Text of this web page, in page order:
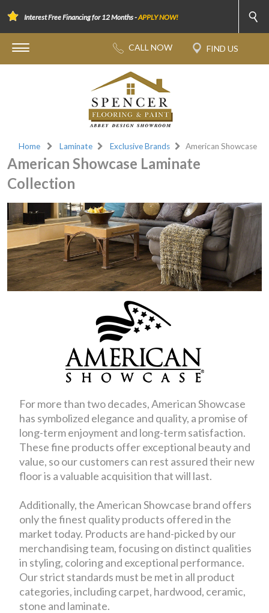
Interest Free Financing for 12 Months -APPLY NOW!
Home Laminate Exclusive Brands American Showcase
American Showcase Laminate
Collection
For more than two decades, American Showcase
has symbolized elegance and quality, a promise of
long-term enjoyment and long-term satisfaction.
These fine products offer exceptional beauty and
value, so our customers can rest assured their new
floor is a valuable acquisition that will last.
Additionally, the American Showcase brand offers
only the finest quality products offered in the
market today. Products are hand-picked by our
merchandising team, focusing on distinct qualities
in styling, coloring and exceptional performance.
Our strict standards must be met in all product
categories, including carpet, hardwood, ceramic,
stone and laminate.